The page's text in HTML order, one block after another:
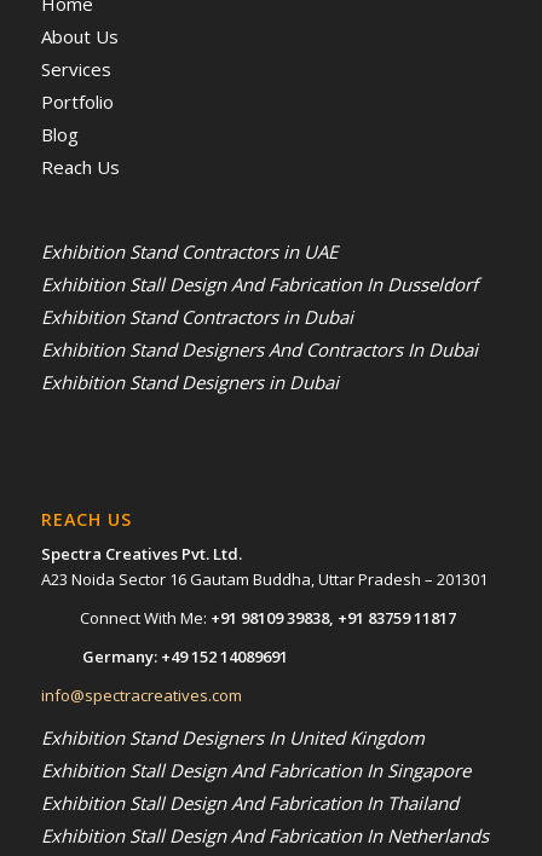
About Us
Services
Portfolio
Blog
Reach Us
Exhibition Stand Contractors in UAE
Exhibition Stall Design And Fabrication In Dusseldorf
Exhibition Stand Contractors in Dubai
Exhibition Stand Designers And Contractors In Dubai
Exhibition Stand Designers in Dubai
REACH US
Spectra Creatives Pvt. Ltd.
A23 Noida Sector 16 Gautam Buddha, Uttar Pradesh – 201301
Connect With Me: +91 98109 39838, +91 83759 11817
Germany: +49 152 14089691
info@spectracreatives.com
Exhibition Stand Designers In United Kingdom
Exhibition Stall Design And Fabrication In Singapore
Exhibition Stall Design And Fabrication In Thailand
Exhibition Stall Design And Fabrication In Netherlands